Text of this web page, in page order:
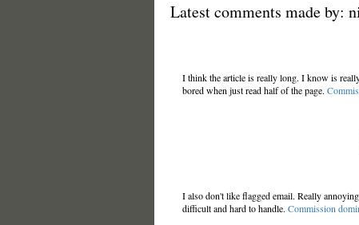
Latest comments made by:
I think the article is really long. I know is
bored when just read half of the page.
I also don't like flagged email. Really
difficult and hard to handle. Commission